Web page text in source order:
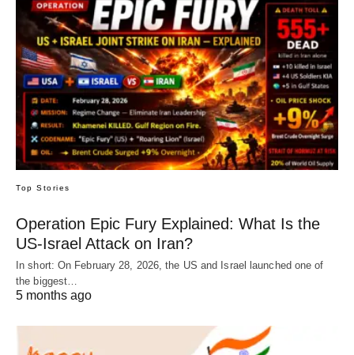
Top Stories
Operation Epic Fury Explained: What Is the
US-Israel Attack on Iran?
In short: On February 28, 2026, the US and Israel launched one of
the biggest…
5 months ago